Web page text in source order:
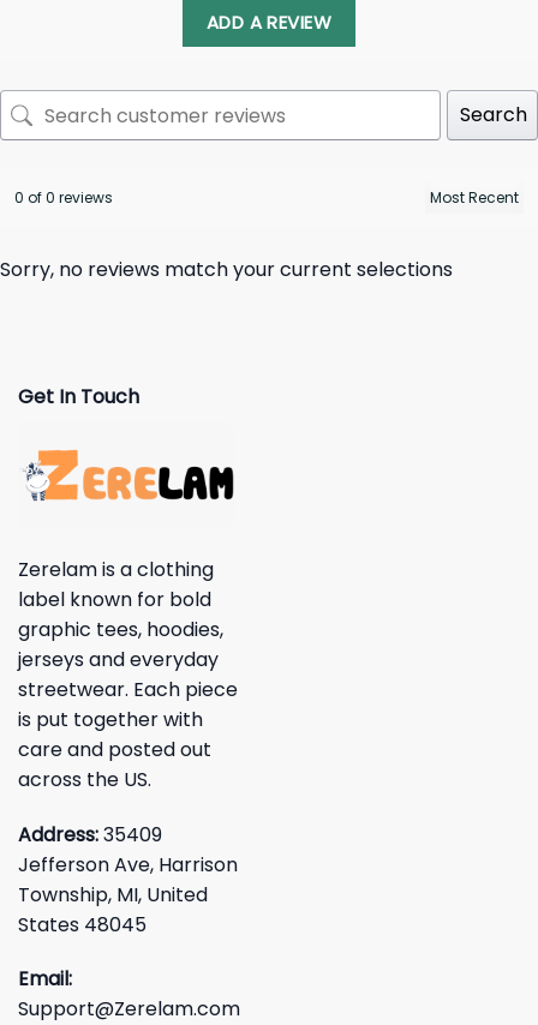
ADD A REVIEW
Search
0 of 0 reviews
Sorry, no reviews match your current selections
Get In Touch
Zerelam is a clothing
label known for bold
graphic tees, hoodies,
jerseys and everyday
streetwear. Each piece
is put together with
care and posted out
across the US.
Address:35409
Jefferson Ave, Harrison
Township, MI, United
States 48045
Email:
Support@Zerelam.com